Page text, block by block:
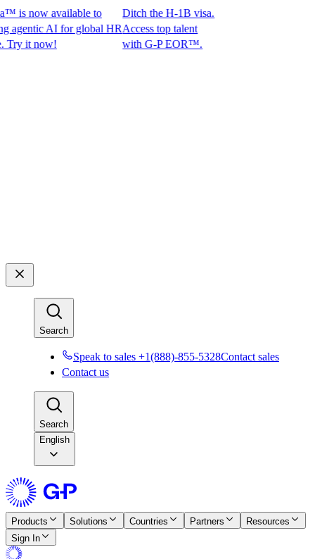
now available to
AI for global HR
it now!
Ditch the H-1B visa.
Access top talent
with G-P EOR™.
Search
Speak to sales +1(888)-855-5328Contact sales
Contact us
Search
English
Products Solutions Countries Partners
Resources
Sign In